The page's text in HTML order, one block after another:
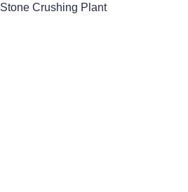
Stone Crushing Plant